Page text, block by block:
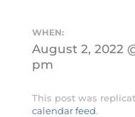
WHEN:
August 2, 2022
pm
This post was
calendar feed.